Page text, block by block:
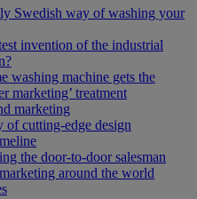
Swedish way of washing your
invention of the industrial
washing machine gets the
marketing’ treatment
marketing
of cutting-edge design
the door-to-door salesman
around the world